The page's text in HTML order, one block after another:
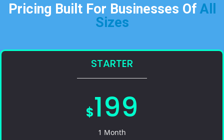
Pricing Built For Businesses Of All
Sizes​
STARTER
$199
1 Month